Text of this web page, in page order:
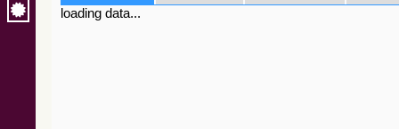
loading data...